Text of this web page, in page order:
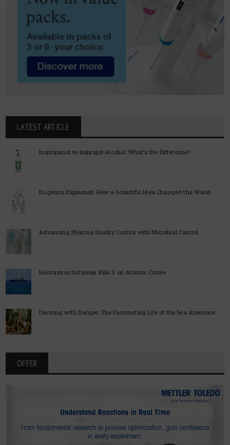
LATEST ARTICLE
Isopropanol vs Isopropyl Alcohol: What’s the Difference?
Eugenics Explained: How a Scientific Idea Changed the World
Advancing Pharma Quality Control with Microbial Control
Hantavirus Outbreak Kills 3 on Atlantic Cruise
Dancing with Danger: The Fascinating Life of the Sea Anemone
OFFER